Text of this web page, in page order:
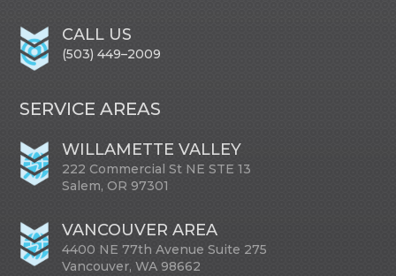
CALL US
(503) 449–2009
SERVICE AREAS
WILLAMETTE VALLEY
222 Commercial St NE STE 13
Salem, OR 97301
VANCOUVER AREA
4400 NE 77th Avenue Suite 275
Vancouver, WA 98662